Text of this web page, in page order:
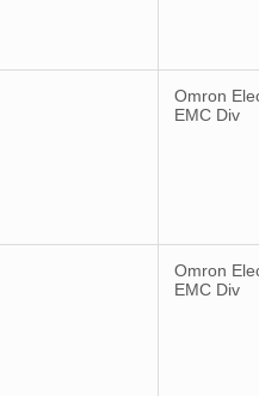
Omron
EMC Div
Omron
EMC Div